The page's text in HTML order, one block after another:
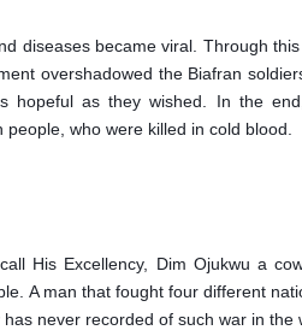
diseases became viral. Through
overshadowed the Biafran
hopeful as they wished. In the
who were killed in cold blood.
His Excellency, Dim Ojukwu a
A man that fought four different
never recorded of such war in